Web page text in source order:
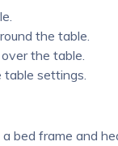
the table.
the table.
table settings.
bed frame and